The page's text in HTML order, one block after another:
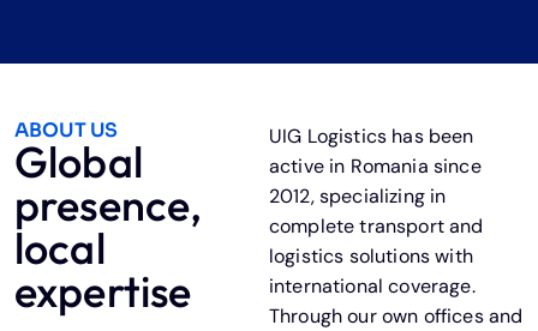
ABOUT US
Global
presence,
local
expertise
UIG Logistics has been
active in Romania since
2012, specializing in
complete transport and
logistics solutions with
international coverage.
Through our own offices and